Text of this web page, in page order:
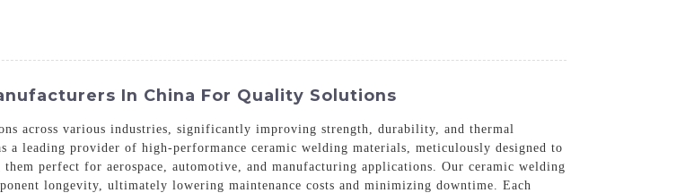
In China For Quality Solutions
across various industries, significantly improving strength, durability, and thermal
a leading provider of high-performance ceramic welding materials, meticulously designed to
perfect for aerospace, automotive, and manufacturing applications. Our ceramic welding
longevity, ultimately lowering maintenance costs and minimizing downtime. Each